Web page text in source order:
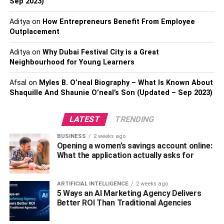
Minimizing Discomfort And
Risks
Immunoglobulin therapy has certain risks and side effects,
just like any medical procedure. Common side effects
include headache, fever, chills, fatigue, nausea, and
allergic reactions. Usually moderate and temporary, these
side effects go away on their own in a few hours or days.
thrombosis, might, However, sometimes happen and need
quick medical intervention. It’s crucial to get
immunoglobulin therapyunder the guidance of a medical
practitioner skilled in providing this treatment in order to
reduce the possibility of adverse effects.
Choosing The Right
Administration Route: Exploring
Adityaon How Entrepreneurs Benefit From Employee
Outplacement
Adityaon Why Dubai Festival City is a Great
Neighbourhood for Young Learners
Afsal on Myles B. O’neal Biography – What Is Known About
Shaquille And Shaunie O’neal’s Son (Updated – Sep 2023)
LATEST TRENDING
BUSINESS 2 weeks ago
Opening a women’s savings account online:
What the application actually asks for
ARTIFICIAL INTELLIGENCE 2 weeks ago
5 Ways an AI Marketing Agency Delivers
Better ROI Than Traditional Agencies